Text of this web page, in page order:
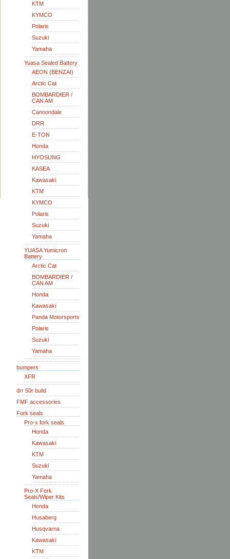
KTM
KYMCO
Polaris
Suzuki
Yamaha
Yuasa Sealed Battery
AEON (BENZAI)
Arctic Cat
BOMBARDIER /
CAN AM
Cannondale
DRR
E-TON
Honda
HYOSUNG
KASEA
Kawasaki
KTM
KYMCO
Polaris
Suzuki
Yamaha
YUASA Yumicron
Battery
Arctic Cat
BOMBARDIER /
CAN AM
Honda
Kawasaki
Panda Motorsports
Polaris
Suzuki
Yamaha
bumpers
XFR
drr 50r build
FMF accessories
Fork seals
Pro-x fork seals
Honda
Kawasaki
KTM
Suzuki
Yamaha
Pro-X Fork
Seals/Wiper Kits
Honda
Husaberg
Husqvarna
Kawasaki
KTM